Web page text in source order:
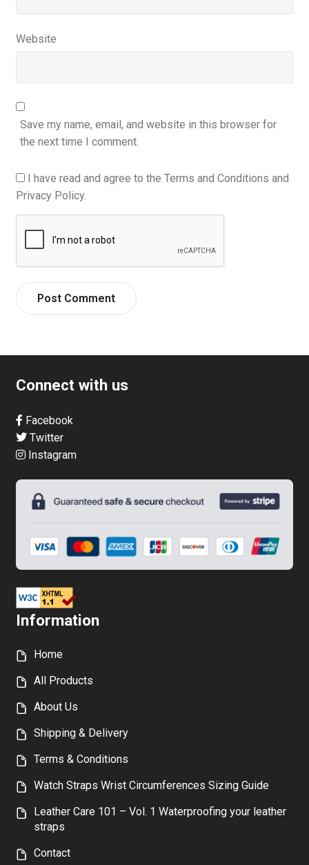
Website
Save my name, email, and website in this browser for
the next time I comment.
I have read and agree to the Terms and Conditions and
Privacy Policy.
Connect with us
Facebook
Twitter
Instagram
Information
Home
All Products
About Us
Shipping & Delivery
Terms & Conditions
Watch Straps Wrist Circumferences Sizing Guide
Leather Care 101 – Vol. 1 Waterproofing your leather
straps
Contact